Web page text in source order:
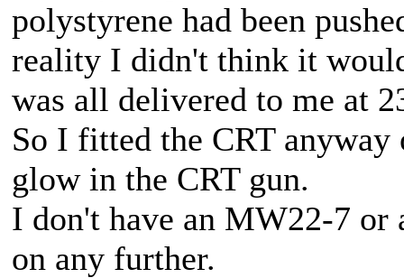
polystyrene had been
reality I didn't think it
was all delivered to me at
So I fitted the CRT
glow in the CRT gun.
I don't have an MW22-7 or
on any further.